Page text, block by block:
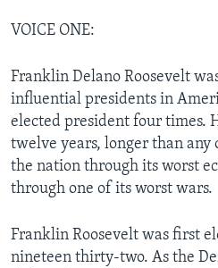
VOICE ONE:
Franklin Delano Roosevelt
influential presidents in
elected president four times.
twelve years, longer than
the nation through its worst
through one of its worst wars.
Franklin Roosevelt was first
nineteen thirty-two. As the